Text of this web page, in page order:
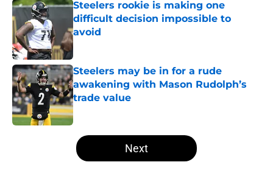
Steelers rookie is making one
difficult decision impossible to
avoid
Published by on Invalid Date
Steelers may be in for a rude
awakening with Mason Rudolph’s
trade value
Published by on Invalid Date
5 related articles loaded
Next